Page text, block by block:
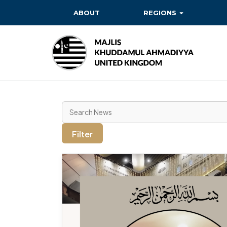
ABOUT REGIONS
BAITUL FUTUH
BAITUN NOOR
BAITUS SUBHAN
BASHIR
EAST MIDLANDS
FAZL MOSQUE
HERTFORDSHIRE
Filter